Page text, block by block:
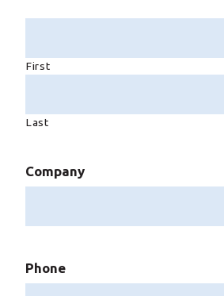
First
Last
Company
Phone